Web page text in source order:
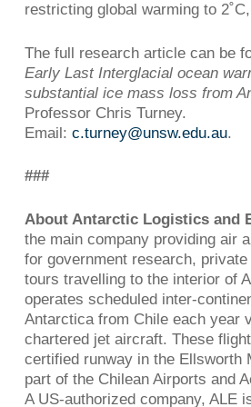
restricting global warming to
The full research article can be
Early Last Interglacial ocean
substantial ice mass loss from
Professor Chris Turney.
Email: c.turney@unsw.edu.au.
###
About Antarctic Logistics and
the main company providing air
for government research,
tours travelling to the interior of
operates scheduled inter-
Antarctica from Chile each year
chartered jet aircraft. These
certified runway in the Ellsworth
part of the Chilean Airports and
A US-authorized company, ALE